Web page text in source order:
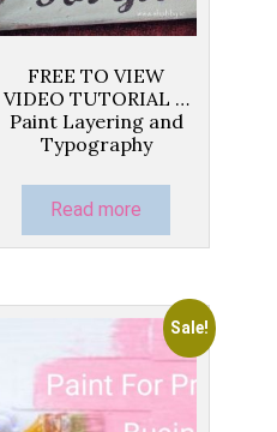
FREE TO VIEW
VIDEO TUTORIAL …
Paint Layering and
Typography
Read more
Sale!